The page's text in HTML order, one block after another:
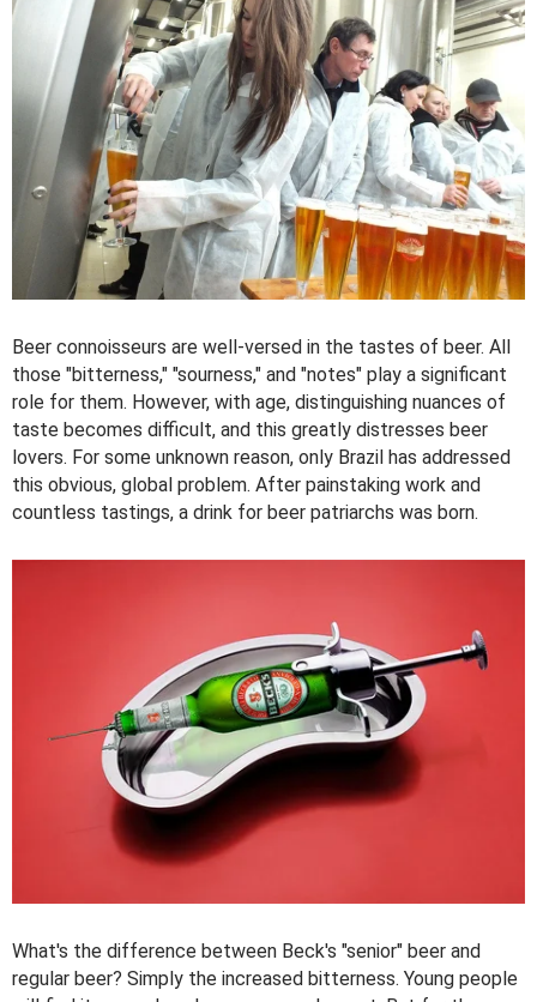
Beer connoisseurs are well-versed in the tastes of beer. All
those "bitterness," "sourness," and "notes" play a significant
role for them. However, with age, distinguishing nuances of
taste becomes difficult, and this greatly distresses beer
lovers. For some unknown reason, only Brazil has addressed
this obvious, global problem. After painstaking work and
countless tastings, a drink for beer patriarchs was born.
What's the difference between Beck's "senior" beer and
regular beer? Simply the increased bitterness. Young people